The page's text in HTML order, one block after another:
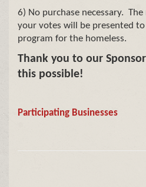
6) No purchase necessary.
your votes will be presented to
program for the homeless.
Thank you to our
this possible!
Participating Businesses